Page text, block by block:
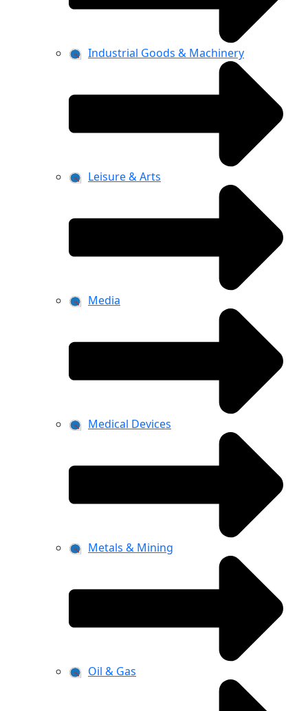
Industrial Goods & Machinery
Leisure & Arts
Media
Medical Devices
Metals & Mining
Oil & Gas